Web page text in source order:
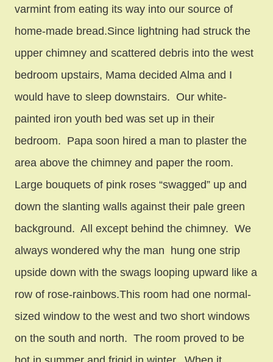
varmint from eating its way into our source of
home-made bread.Since lightning had struck the
upper chimney and scattered debris into the west
bedroom upstairs, Mama decided Alma and I
would have to sleep downstairs. Our white-
painted iron youth bed was set up in their
bedroom. Papa soon hired a man to plaster the
area above the chimney and paper the room.
Large bouquets of pink roses “swagged” up and
down the slanting walls against their pale green
background. All except behind the chimney. We
always wondered why the man hung one strip
upside down with the swags looping upward like a
row of rose-rainbows.This room had one normal-
sized window to the west and two short windows
on the south and north. The room proved to be